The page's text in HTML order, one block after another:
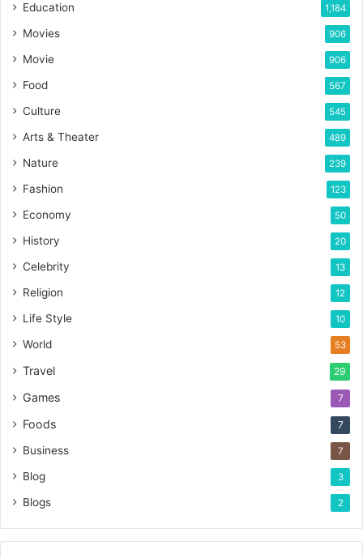
Education 1,184
Movies 906
Movie 906
Food 567
Culture 545
Arts & Theater 489
Nature 239
Fashion 123
Economy 50
History 20
Celebrity 13
Religion 12
Life Style 10
World 53
Travel 29
Games 7
Foods 7
Business 7
Blog 3
Blogs 2